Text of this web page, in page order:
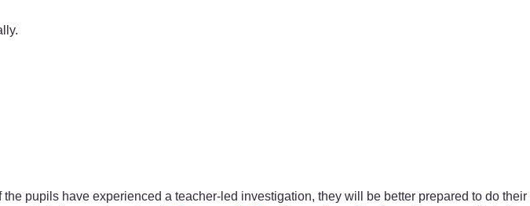
pupils have experienced a teacher-led investigation, they will be better prepared to do their